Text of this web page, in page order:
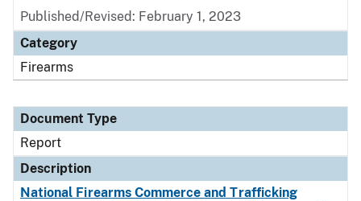
Published/Revised: February 1, 2023
Category
Firearms
Document Type
Report
Description
National Firearms Commerce and Trafficking